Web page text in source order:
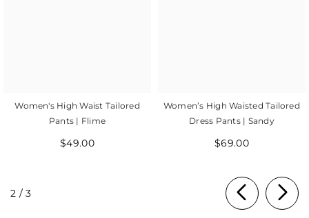
Women's High Waist Tailored
Pants | Flime
$49.00
Women’s High Waisted Tailored
Dress Pants | Sandy
$69.00
2 /of
3